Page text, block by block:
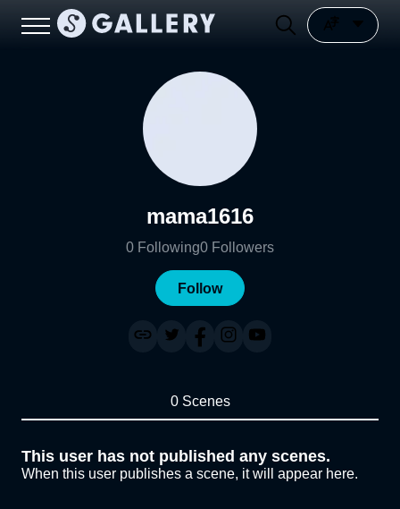
mama1616
0 Following0 Followers
Follow
0 Scenes
This user has not published any scenes.
When this user publishes a scene, it will appear here.